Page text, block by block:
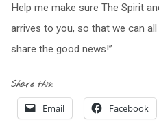
Help me make sure The Spirit
arrives to you, so that we can
share the good news!”
Share this:
Email Facebook